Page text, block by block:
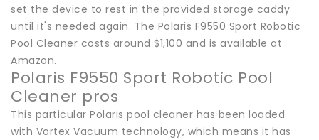
set the device to rest in the provided storage caddy
until it's needed again. The Polaris F9550 Sport Robotic
Pool Cleaner costs around $1,100 and is available at
Amazon.
Polaris F9550 Sport Robotic Pool
Cleaner pros
This particular Polaris pool cleaner has been loaded
with Vortex Vacuum technology, which means it has